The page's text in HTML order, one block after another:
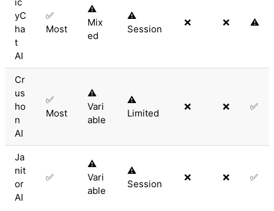
yC
ha
t
AI
✅
Most
⚠️
Mix
ed
⚠️
Session
❌ ❌ ⚠️
Cr
us
ho
n
AI
✅
Most
⚠️
Vari
able
⚠️
Limited
❌ ❌ ✅
Ja
nit
or
AI
✅
⚠️
Vari
able
⚠️
Session
❌ ❌ ✅